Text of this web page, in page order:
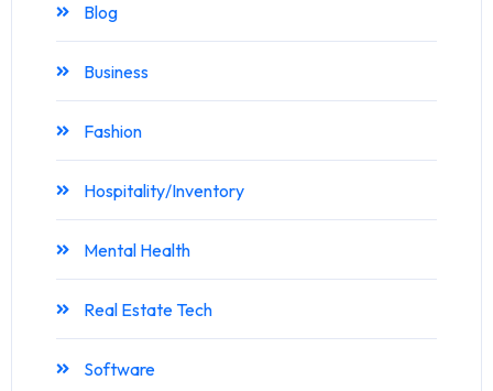
Blog
Business
Fashion
Hospitality/Inventory
Mental Health
Real Estate Tech
Software